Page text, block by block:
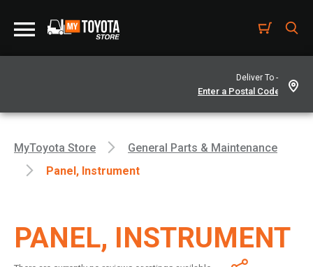
Deliver To -
MyToyota Store
General Parts & Maintenance
Panel, Instrument
PANEL, INSTRUMENT